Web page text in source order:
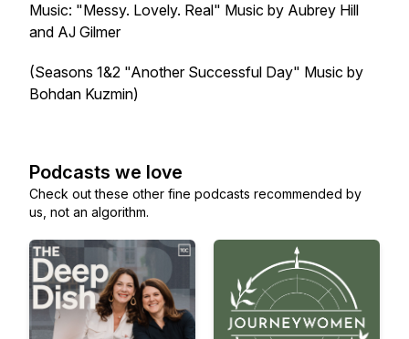
Music: "Messy. Lovely. Real" Music by Aubrey Hill
and AJ Gilmer
(Seasons 1&2 "Another Successful Day" Music by
Bohdan Kuzmin)
Podcasts we love
Check out these other fine podcasts recommended by
us, not an algorithm.